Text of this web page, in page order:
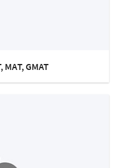
GMAT